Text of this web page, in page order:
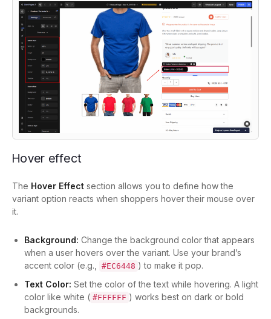
Hover effect
The Hover Effect section allows you to define how the
variant option reacts when shoppers hover their mouse over
it.
Background: Change the background color that appears
when a user hovers over the variant. Use your brand’s
accent color (e.g.,
#EC6448 ) to make it pop.
Text Color: Set the color of the text while hovering. A light
color like white ( #FFFFFF ) works best on dark or bold
backgrounds.